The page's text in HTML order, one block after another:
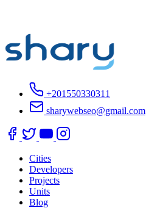
+201550330311
sharywebseo@gmail.com
Cities
Developers
Projects
Units
Blog